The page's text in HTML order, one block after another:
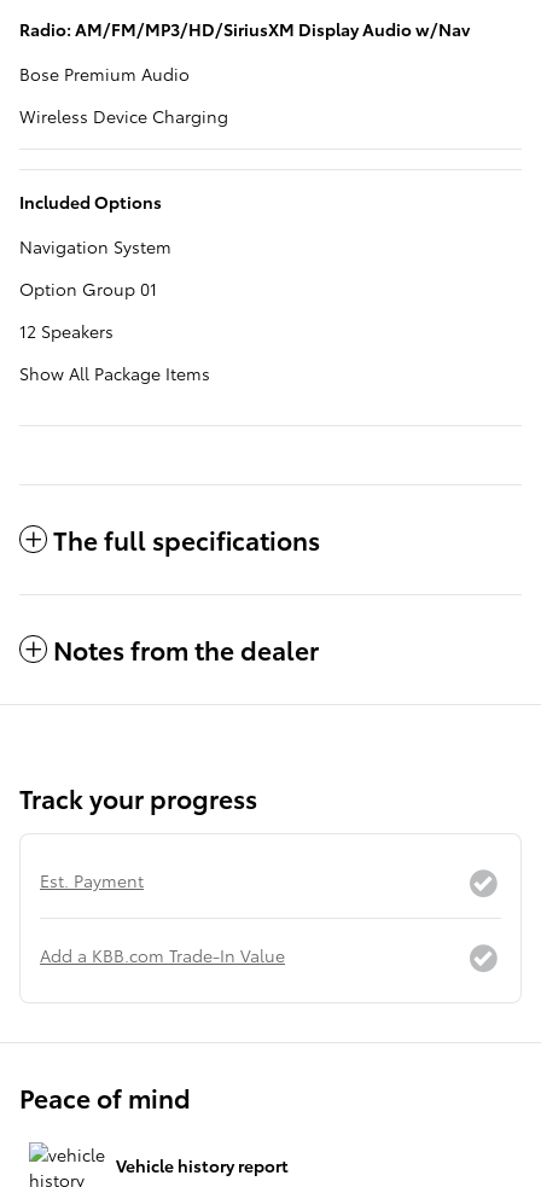
Radio: AM/FM/MP3/HD/SiriusXM Display Audio w/Nav
Bose Premium Audio
Wireless Device Charging
Included Options
Navigation System
Option Group 01
12 Speakers
Show All Package Items
The full specifications
Notes from the dealer
Track your progress
Est. Payment
Add a KBB.com Trade-In Value
Peace of mind
Vehicle history report